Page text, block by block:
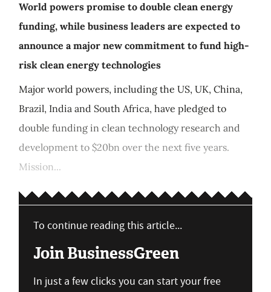
World powers promise to double clean energy
funding, while business leaders are expected to
announce a major new commitment to fund high-
risk clean energy technologies
Major world powers, including the US, UK, China,
Brazil, India and South Africa, have pledged to
double funding in clean technology research and
development to $20bn over the next five years.
Mission...
To continue reading this article...
Join BusinessGreen
In just a few clicks you can start your free